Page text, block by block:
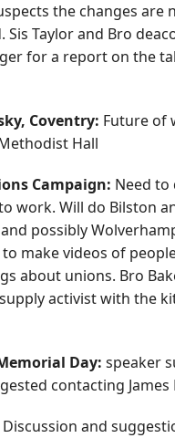
the changes are
Sis Taylor and Bro
for a report on the
Coventry: Future of
Hall
Campaign: Need to
work. Will do Bilston
possibly
make videos of
about unions. Bro
activist with the
Day: speaker
contacting
Discussion and